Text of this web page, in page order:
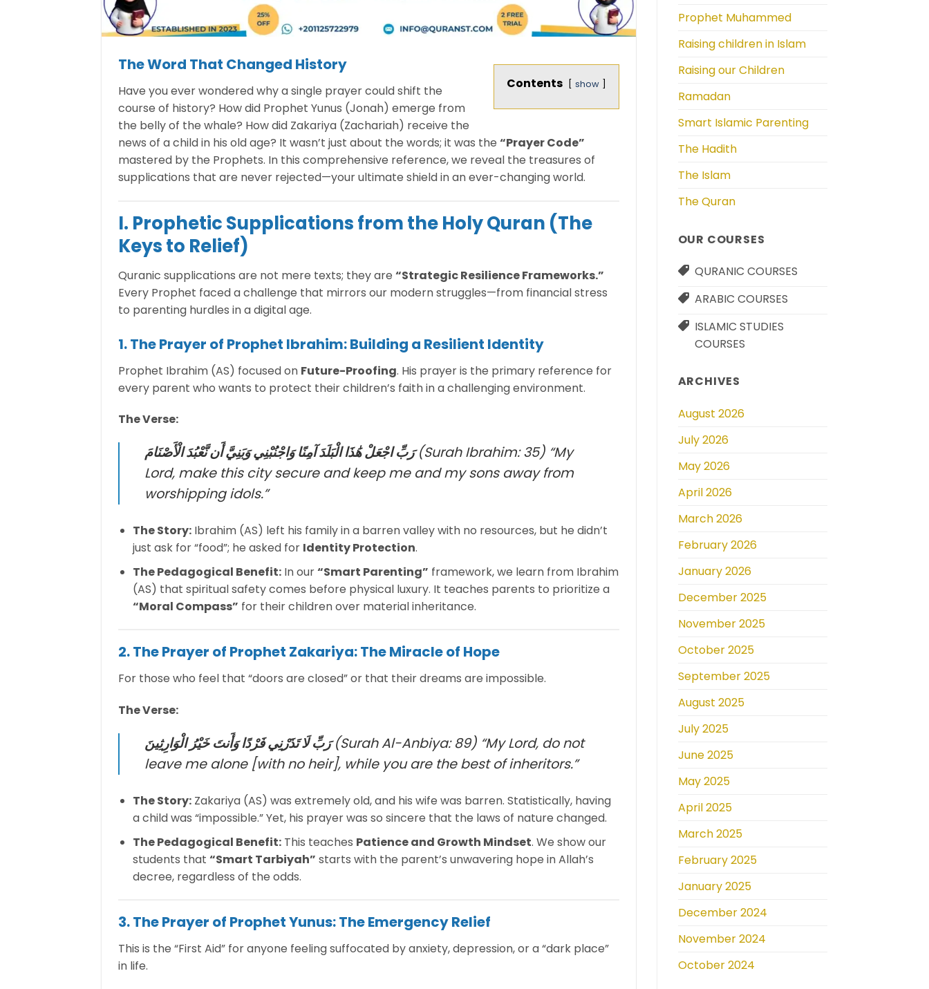
Contents show
The Word That Changed History
Have you ever wondered why a single prayer could shift the
course of history? How did Prophet Yunus (Jonah) emerge from
the belly of the whale? How did Zakariya (Zachariah) receive the
news of a child in his old age? It wasn’t just about the words; it was the “Prayer Code”
mastered by the Prophets. In this comprehensive reference, we reveal the treasures of
supplications that are never rejected—your ultimate shield in an ever-changing world.
I. Prophetic Supplications from the Holy Quran (The
Keys to Relief)
Quranic supplications are not mere texts; they are “Strategic Resilience Frameworks.”
Every Prophet faced a challenge that mirrors our modern struggles—from financial stress
to parenting hurdles in a digital age.
1. The Prayer of Prophet Ibrahim: Building a Resilient Identity
Prophet Ibrahim (AS) focused on Future-Proofing. His prayer is the primary reference for
every parent who wants to protect their children’s faith in a challenging environment.
The Verse:
رَبِّ اجْعَلْ هَٰذَا الْبَلَدَ آمِنًا وَاجْنُبْنِي وَبَنِيَّ أَن نَّعْبُدَ الْأَصْنَامَ (Surah Ibrahim: 35) “My
Lord, make this city secure and keep me and my sons away from
worshipping idols.”
The Story:Ibrahim (AS) left his family in a barren valley with no resources, but he didn’t
just ask for “food”; he asked for Identity Protection.
The Pedagogical Benefit:In our“Smart Parenting” framework, we learn from Ibrahim
(AS) that spiritual safety comes before physical luxury. It teaches parents to prioritize a
“Moral Compass” for their children over material inheritance.
2. The Prayer of Prophet Zakariya: The Miracle of Hope
For those who feel that “doors are closed” or that their dreams are impossible.
The Verse:
رَبِّ لَا تَذَرْنِي فَرْدًا وَأَنتَ خَيْرُ الْوَارِثِينَ (Surah Al-Anbiya: 89) “My Lord, do not
leave me alone [with no heir], while you are the best of inheritors.”
The Story:Zakariya (AS) was extremely old, and his wife was barren. Statistically, having
a child was “impossible.” Yet, his prayer was so sincere that the laws of nature changed.
The Pedagogical Benefit:This teaches Patience and Growth Mindset. We show our
students that “Smart Tarbiyah” starts with the parent’s unwavering hope in Allah’s
decree, regardless of the odds.
3. The Prayer of Prophet Yunus: The Emergency Relief
This is the “First Aid” for anyone feeling suffocated by anxiety, depression, or a “dark place”
in life.
Prophet Muhammed
Raising children in Islam
Raising our Children
Ramadan
Smart Islamic Parenting
The Hadith
The Islam
The Quran
OUR COURSES
QURANIC COURSES
ARABIC COURSES
ISLAMIC STUDIES
COURSES
ARCHIVES
August 2026
July 2026
May 2026
April 2026
March 2026
February 2026
January 2026
December 2025
November 2025
October 2025
September 2025
August 2025
July 2025
June 2025
May 2025
April 2025
March 2025
February 2025
January 2025
December 2024
November 2024
October 2024